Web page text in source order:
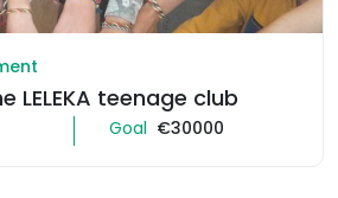
LELEKA teenage club
Goal €30000